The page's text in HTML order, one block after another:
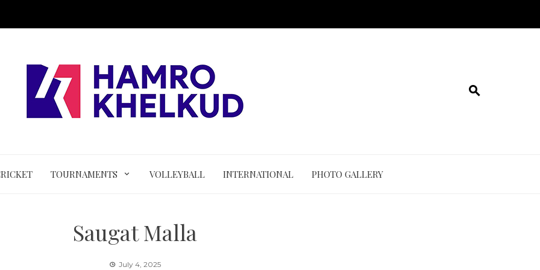
TOURNAMENTS VOLLEYBALL INTERNATIONAL PHOTO GALLERY
Saugat Malla
July 4, 2025